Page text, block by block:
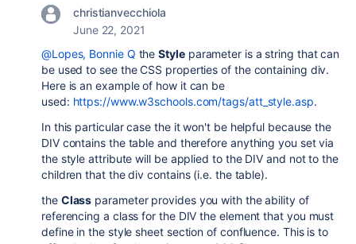
christianvecchiola
June 22, 2021
@Lopes, Bonnie Q theStyleparameter is a string that can
be used to see the CSS properties of the containing div.
Here is an example of how it can be
used: https://www.w3schools.com/tags/att_style.asp.
In this particular case the it won't be helpful because the
DIV contains the table and therefore anything you set via
the style attribute will be applied to the DIV and not to the
children that the div contains (i.e. the table).
the Class parameter provides you with the ability of
referencing a class for the DIV the element that you must
define in the style sheet section of confluence. This is to